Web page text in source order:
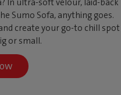
Sumo Sofa, anything goes.
create your go-to chill spot
or small.